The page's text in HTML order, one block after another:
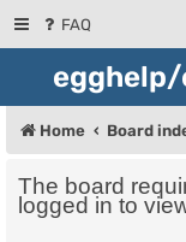
FAQ
Home Board
The board
logged in to